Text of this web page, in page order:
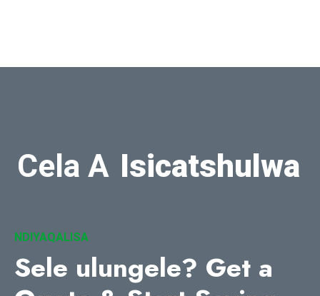
Cela A Isicatshulwa
NDIYAQALISA
Sele ulungele? Get a